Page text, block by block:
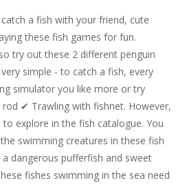
a fish with your friend, cute
these fish games for fun.
try out these 2 different penguin
simple - to catch a fish, every
simulator you like more or try
✔ Trawling with fishnet. However,
explore in the fish catalogue. You
swimming creatures in these fish
dangerous pufferfish and sweet
fishes swimming in the sea need